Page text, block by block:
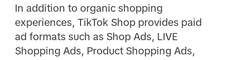
In addition to organic shopping
experiences, TikTok Shop provides paid
ad formats such as Shop Ads, LIVE
Shopping Ads, Product Shopping Ads,